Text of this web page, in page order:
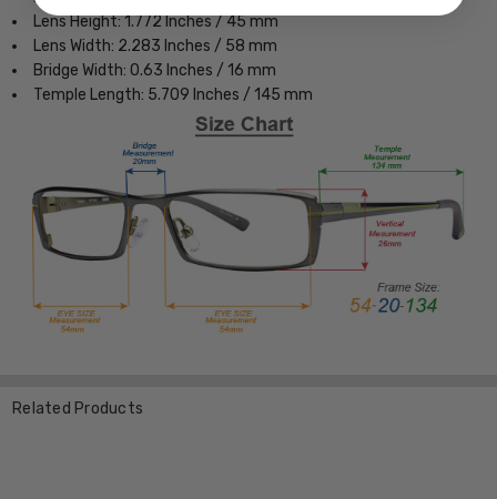
Lens Height: 1.772 Inches / 45 mm
Lens Width: 2.283 Inches / 58 mm
Bridge Width: 0.63 Inches / 16 mm
Temple Length: 5.709 Inches / 145 mm
Related Products